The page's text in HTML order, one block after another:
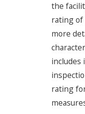
the
rating of
more
includes
rating